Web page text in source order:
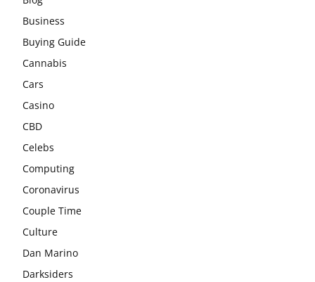
Business
Buying Guide
Cannabis
Cars
Casino
CBD
Celebs
Computing
Coronavirus
Couple Time
Culture
Dan Marino
Darksiders